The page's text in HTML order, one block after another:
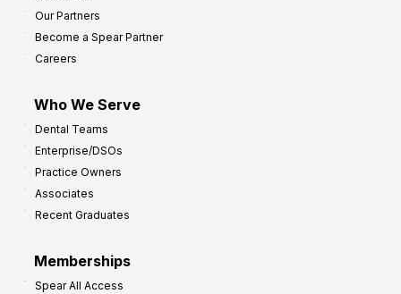
Our Partners
Become a Spear Partner
Careers
Who We Serve
Dental Teams
Enterprise/DSOs
Practice Owners
Associates
Recent Graduates
Memberships
Spear All Access